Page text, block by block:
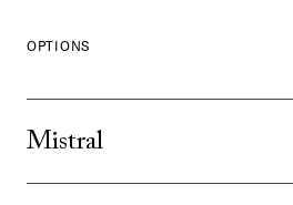
OPTIONS
Mistral